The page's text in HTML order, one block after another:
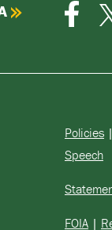
Policies |
Speech
FOIA |